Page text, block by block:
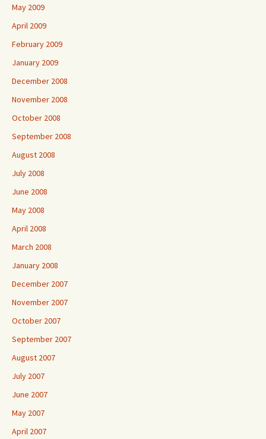
May 2009
April 2009
February 2009
January 2009
December 2008
November 2008
October 2008
September 2008
August 2008
July 2008
June 2008
May 2008
April 2008
March 2008
January 2008
December 2007
November 2007
October 2007
September 2007
August 2007
July 2007
June 2007
May 2007
April 2007